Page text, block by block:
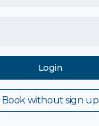
Login
Book without sign up